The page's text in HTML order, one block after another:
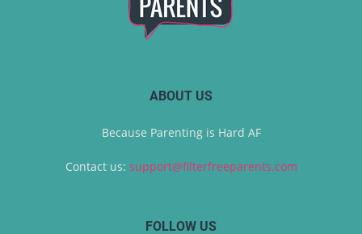
ABOUT US
Because Parenting is Hard AF
Contact us: support@filterfreeparents.com
FOLLOW US